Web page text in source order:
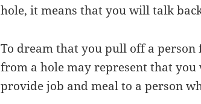
hole, it means that you will talk
To dream that you pull off a
from a hole may represent that
provide job and meal to a person